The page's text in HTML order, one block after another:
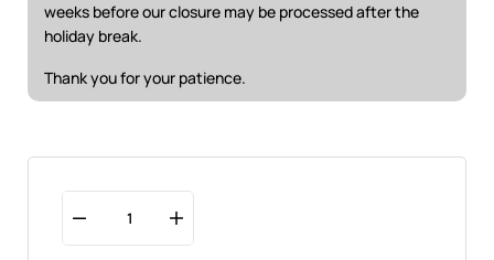
weeks before our closure may be processed after the
holiday break.
Thank you for your patience.